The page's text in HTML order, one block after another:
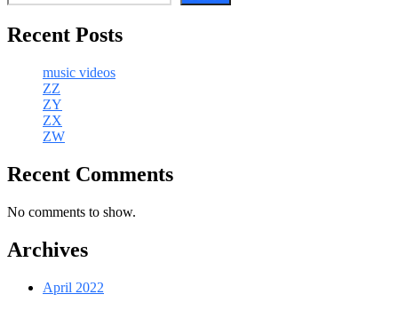
Recent Posts
music videos
ZZ
ZY
ZX
ZW
Recent Comments
No comments to show.
Archives
April 2022